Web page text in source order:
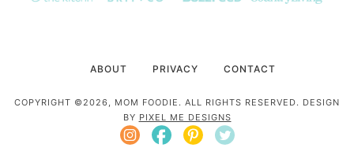
ABOUT PRIVACY CONTACT
COPYRIGHT ©2026, MOM FOODIE. ALL RIGHTS RESERVED. DESIGN
BY PIXEL ME DESIGNS